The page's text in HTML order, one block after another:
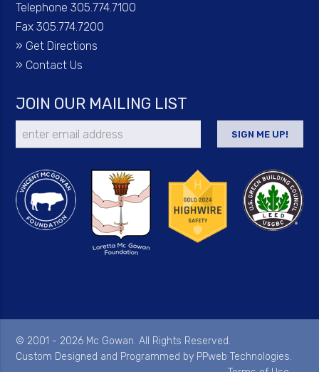
Telephone 305.774.7100
Fax 305.774.7200
» Get Directions
» Contact Us
JOIN OUR MAILING LIST
© 2001 - 2026 Mc Gowan. All Rights Reserved.
Custom Designed and Programmed by PPweb Technologies.